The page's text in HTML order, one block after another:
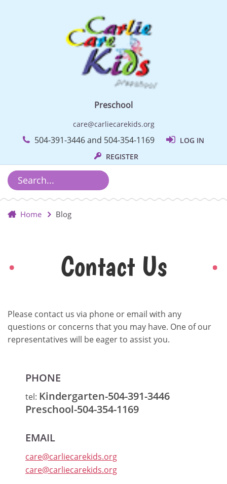
Preschool
care@carliecarekids.org
504-391-3446 and 504-354-1169
LOG IN
REGISTER
Home Blog
Contact Us
Please contact us via phone or email with any
questions or concerns that you may have. One of our
representatives will be eager to assist you.
PHONE
tel: Kindergarten-504-391-3446
Preschool-504-354-1169
EMAIL
care@carliecarekids.org
care@carliecarekids.org